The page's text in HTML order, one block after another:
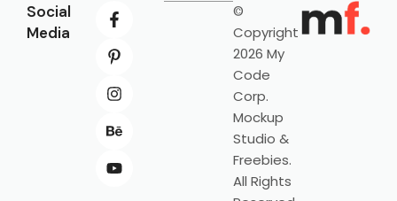
Social
Media
©
Copyright
2026 My
Code
Corp.
Mockup
Studio &
Freebies.
All Rights